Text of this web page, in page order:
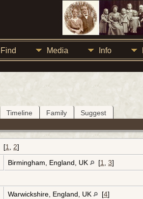
Find Media Info
Timeline Family Suggest
[1 2]
Birmingham, England, UK [1 3]
Warwickshire, England, UK [4]